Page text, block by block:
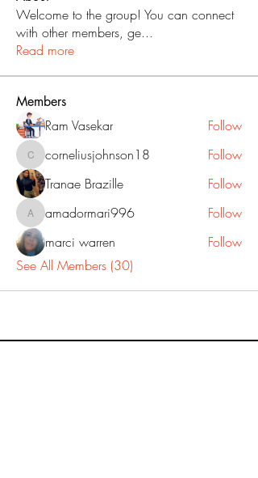
Welcome to the group! You can connect
with other members, ge...
Read more
Members
Ram Vasekar Follow
corneliusjohnson18
corneliusjohnson18
Follow
Tranae Brazille
Follow
amadormari996
amadormari996
Follow
marci warren
Follow
See All Members (30)